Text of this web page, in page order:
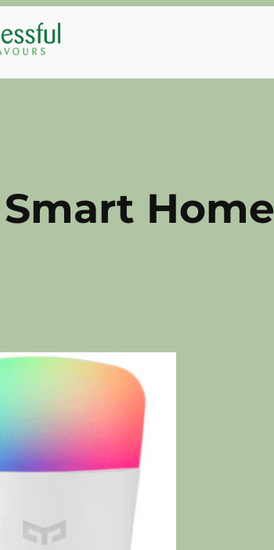
Smart Home